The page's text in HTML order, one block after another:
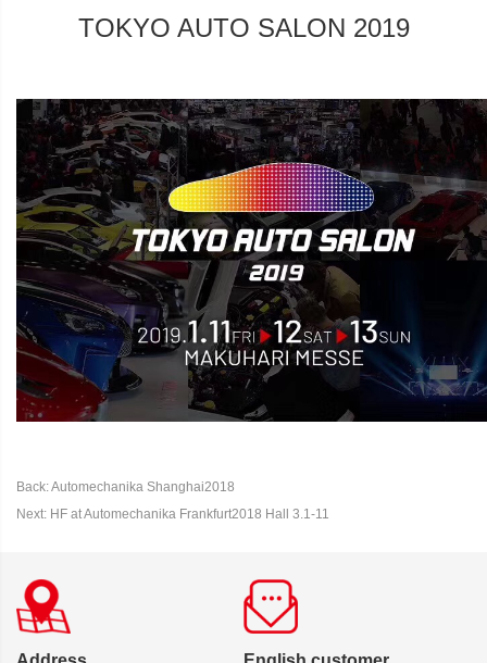
TOKYO AUTO SALON 2019
Back: Automechanika Shanghai2018
Next: HF at Automechanika Frankfurt2018 Hall 3.1-11